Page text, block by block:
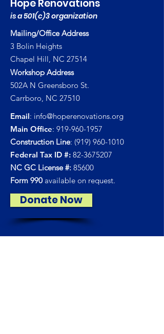
Hope Renovations
is a 501(c)3 organization
Mailing/Office Address
3 Bolin Heights
Chapel Hill, NC 27514
Workshop Address
502A N Greensboro St.
Carrboro, NC 27510
Email: info@hoperenovations.org
Main Office: 919-960-1957
Construction Line: (919) 960-1010
Federal Tax ID #: 82-3675207
NC GC License #: 85600
Form 990 available on request.
Donate Now